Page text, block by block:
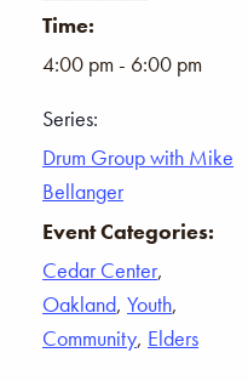
Time:
4:00 pm - 6:00 pm
Series:
Drum Group with Mike
Bellanger
Event Categories:
Cedar Center,
Oakland, Youth,
Community, Elders